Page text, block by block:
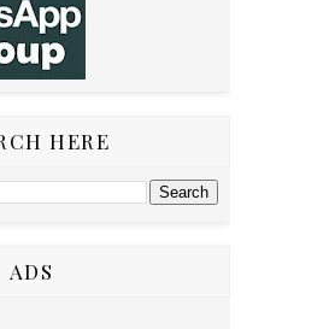
HERE
ADS